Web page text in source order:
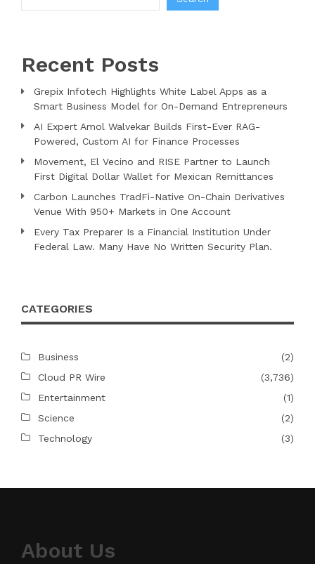
Recent Posts
Grepix Infotech Highlights White Label Apps as a
Smart Business Model for On-Demand Entrepreneurs
AI Expert Amol Walvekar Builds First-Ever RAG-
Powered, Custom AI for Finance Processes
Movement, El Vecino and RISE Partner to Launch
First Digital Dollar Wallet for Mexican Remittances
Carbon Launches TradFi-Native On-Chain Derivatives
Venue With 950+ Markets in One Account
Every Tax Preparer Is a Financial Institution Under
Federal Law. Many Have No Written Security Plan.
CATEGORIES
Business
(2)
Cloud PR Wire
(3,736)
Entertainment
(1)
Science
(2)
Technology
(3)
About Us